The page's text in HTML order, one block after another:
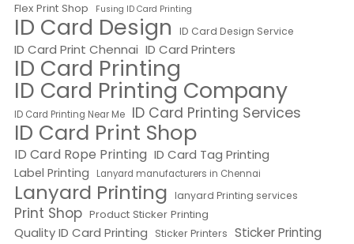
Flex Print Shop
Fusing ID Card Printing
ID Card Design ID Card Design Service
ID Card Print Chennai ID Card Printers
ID Card Printing
ID Card Printing Company
ID Card Printing Near Me ID Card Printing Services
ID Card Print Shop
ID Card Rope Printing ID Card Tag Printing
Label Printing Lanyard manufacturers in Chennai
Lanyard Printing lanyard Printing services
Print Shop Product Sticker Printing
Quality ID Card Printing Sticker Printers Sticker Printing